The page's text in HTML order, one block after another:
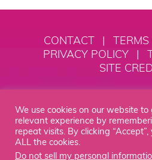
STEP INTO YOUR MOXIE® IS YOUR
MOXIE AS A SPEAKER AND
CONTACT | TERMS
PRIVACY POLICY
|
SITE
We use cookies on our website
relevant experience by
repeat visits. By clicking
ALL the cookies.
Do not sell my personal